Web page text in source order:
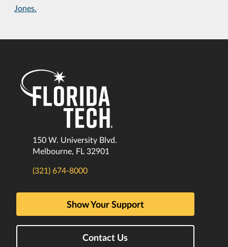
Jones.
150 W. University Blvd.
Melbourne, FL 32901
(321) 674-8000
Show Your Support
Contact Us